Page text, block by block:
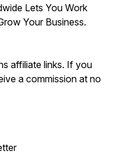
Lets You Work
Your Business.
affiliate links. If you
a commission at no